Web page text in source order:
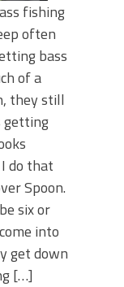
fishing
often
bass
of a
they still
getting
do that
Spoon.
six or
into
get down
[…]